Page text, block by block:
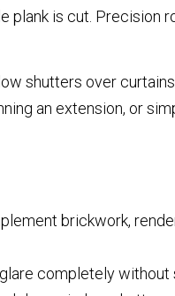
is cut. Precision
shutters over
an extension, or
brickwork,
completely without